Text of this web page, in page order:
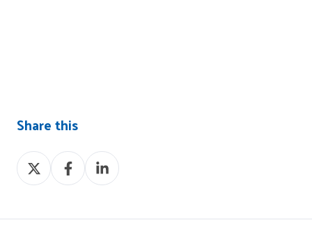
Share this
Share
on
Share
on
Share
on